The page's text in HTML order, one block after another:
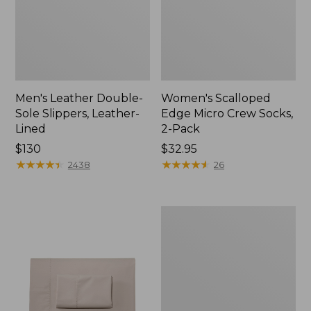
Men's Leather Double-
Sole Slippers, Leather-
Lined
Price:
$130
$130
★★★★★
★★★★★ 2438
Women's Scalloped
Edge Micro Crew Socks,
2-Pack
Price:
$32.95
$32.95
★★★★★
★★★★★ 26